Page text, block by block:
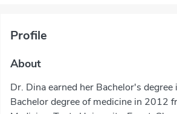
Profile
About
Dr. Dina earned her Bachelor's
Bachelor degree of medicine in 2012